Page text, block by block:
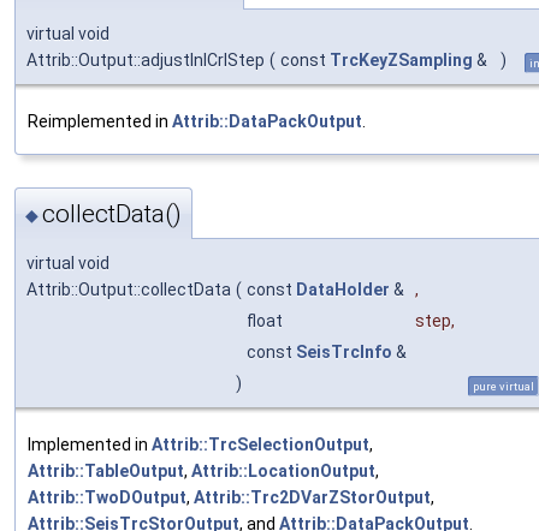
virtual void
Attrib::Output::adjustInlCrlStep ( const TrcKeyZSampling & )
Reimplemented in Attrib::DataPackOutput
◆collectData()
virtual void
Attrib::Output::collectData ( const DataHolder & ,
float
step,
const SeisTrcInfo &
)
pure virtual
Implemented in Attrib::TrcSelectionOutput,
Attrib::TableOutput, Attrib::LocationOutput,
Attrib::TwoDOutput, Attrib::Trc2DVarZStorOutput,
Attrib::SeisTrcStorOutput, and Attrib::DataPackOutput.